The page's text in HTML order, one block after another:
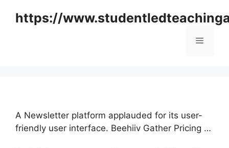
https://
Menu
A Newsletter platform applauded for its user-
friendly user interface. Beehiiv Gather Pricing …